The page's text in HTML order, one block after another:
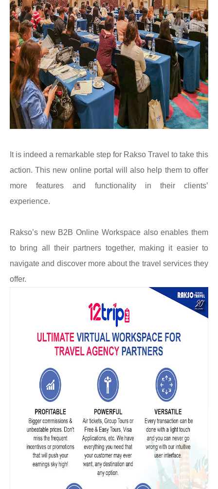
It is indeed a remarkable step for Rakso Travel to take this
action. This new online portal will also help them to offer
more features and functionality in their clients’
experience.
Rakso’s new B2B Online Workspace also enables them
to bring all their partners together, making it easier to
navigate and discover more about the travel services they
offer.